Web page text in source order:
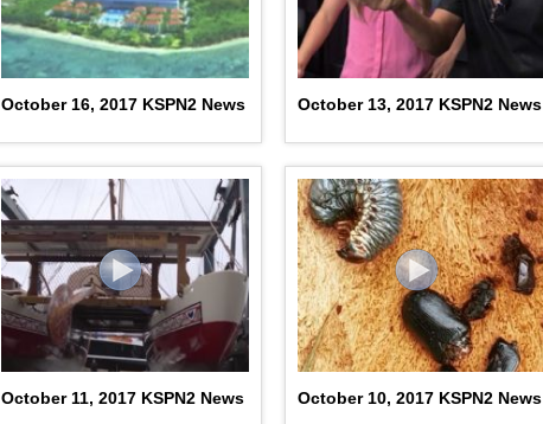
October 16, 2017 KSPN2 News October 13, 2017 KSPN2 News
October 11, 2017 KSPN2 News October 10, 2017 KSPN2 News